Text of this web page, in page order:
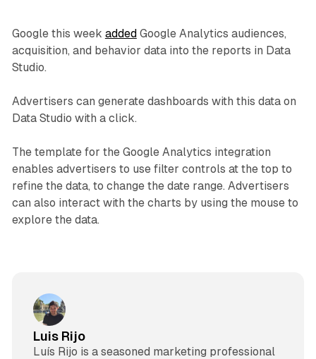
Google this week added Google Analytics audiences,
acquisition, and behavior data into the reports in Data
Studio.
Advertisers can generate dashboards with this data on
Data Studio with a click.
The template for the Google Analytics integration
enables advertisers to use filter controls at the top to
refine the data, to change the date range. Advertisers
can also interact with the charts by using the mouse to
explore the data.
Luis Rijo
Luís Rijo is a seasoned marketing professional